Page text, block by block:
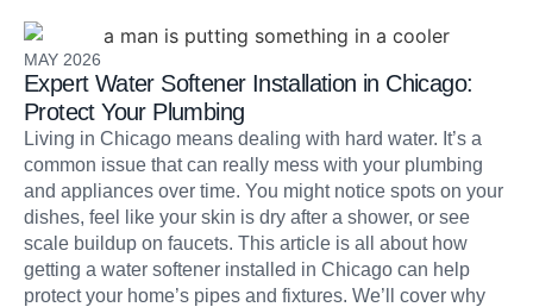
Whole House
Shower Filter
Well Water
MAY 2026
Expert Water Softener Installation in Chicago:
Protect Your Plumbing
Living in Chicago means dealing with hard water. It’s a
common issue that can really mess with your plumbing
and appliances over time. You might notice spots on your
dishes, feel like your skin is dry after a shower, or see
scale buildup on faucets. This article is all about how
getting a water softener installed in Chicago can help
protect your home’s pipes and fixtures. We’ll cover why